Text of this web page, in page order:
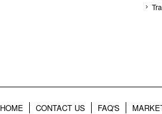
HOME CONTACT US FAQ'S